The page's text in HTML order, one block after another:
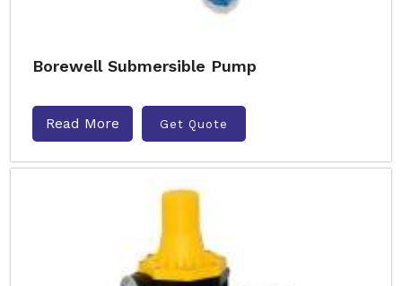
Borewell Submersible Pump
Read More Get Quote